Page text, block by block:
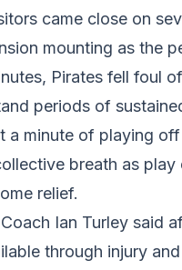
came close on
mounting as the
Pirates fell foul
periods of
a minute of playing
breath as
relief.
Ian Turley said
through injury